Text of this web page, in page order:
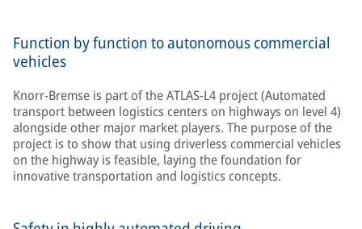
Function by function to autonomous commercial
vehicles
Knorr-Bremse is part of the ATLAS-L4 project (Automated
transport between logistics centers on highways on level 4)
alongside other major market players. The purpose of the
project is to show that using driverless commercial vehicles
on the highway is feasible, laying the foundation for
innovative transportation and logistics concepts.